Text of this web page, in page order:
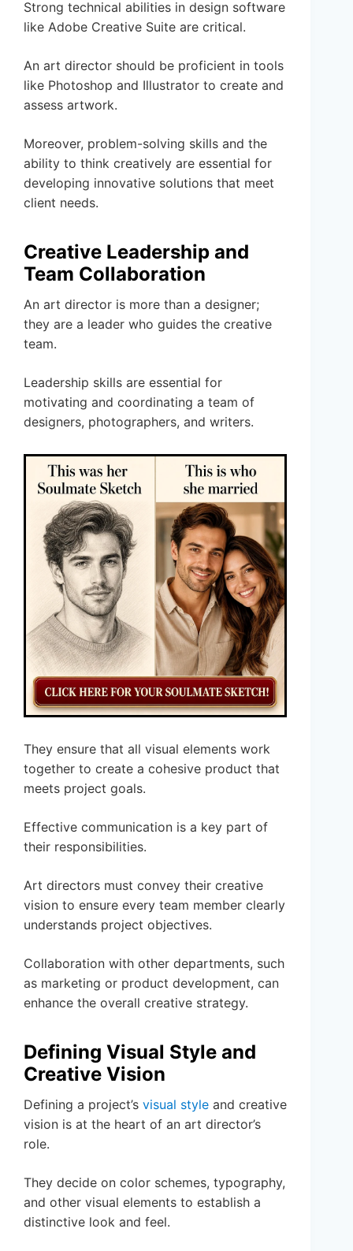
Strong technical abilities in design software
like Adobe Creative Suite are critical.
An art director should be proficient in tools
like Photoshop and Illustrator to create and
assess artwork.
Moreover, problem-solving skills and the
ability to think creatively are essential for
developing innovative solutions that meet
client needs.
Creative Leadership and
Team Collaboration
An art director is more than a designer;
they are a leader who guides the creative
team.
Leadership skills are essential for
motivating and coordinating a team of
designers, photographers, and writers.
They ensure that all visual elements work
together to create a cohesive product that
meets project goals.
Effective communication is a key part of
their responsibilities.
Art directors must convey their creative
vision to ensure every team member clearly
understands project objectives.
Collaboration with other departments, such
as marketing or product development, can
enhance the overall creative strategy.
Defining Visual Style and
Creative Vision
Defining a project’s visual style and creative
vision is at the heart of an art director’s
role.
They decide on color schemes, typography,
and other visual elements to establish a
distinctive look and feel.